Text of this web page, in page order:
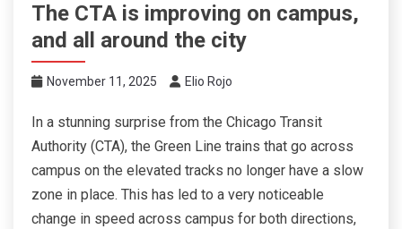
The CTA is improving on campus,
and all around the city
November 11, 2025 Elio Rojo
In a stunning surprise from the Chicago Transit
Authority (CTA), the Green Line trains that go across
campus on the elevated tracks no longer have a slow
zone in place. This has led to a very noticeable
change in speed across campus for both directions,